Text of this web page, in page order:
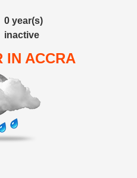
0 year(s)
inactive
IN ACCRA